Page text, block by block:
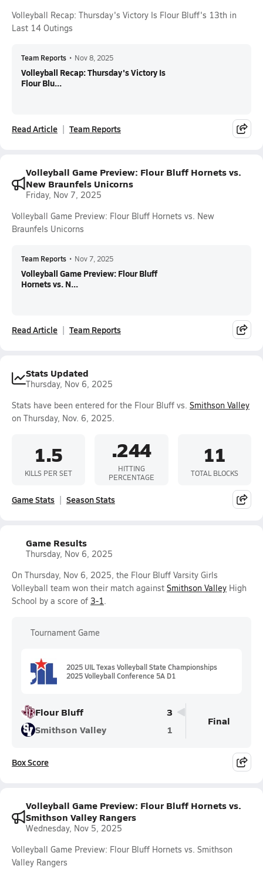
Volleyball Recap: Thursday's Victory Is Flour Bluff's 13th in
Last 14 Outings
Team Reports • Nov 8, 2025
Volleyball Recap: Thursday's Victory Is
Flour Blu...
Read Article Team Reports
Volleyball Game Preview: Flour Bluff Hornets vs.
New Braunfels Unicorns
Friday, Nov 7, 2025
Volleyball Game Preview: Flour Bluff Hornets vs. New
Braunfels Unicorns
Team Reports • Nov 7, 2025
Volleyball Game Preview: Flour Bluff
Hornets vs. N...
Read Article Team Reports
Stats Updated
Thursday, Nov 6, 2025
Stats have been entered for the Flour Bluff vs. Smithson Valley
on Thursday, Nov. 6, 2025.
1.5
KILLS PER SET
.244
HITTING
PERCENTAGE
11
TOTAL BLOCKS
Game Stats Season Stats
Game Results
Thursday, Nov 6, 2025
On Thursday, Nov 6, 2025, the Flour Bluff Varsity Girls
Volleyball team won their match against Smithson Valley High
School by a score of 3-1.
Tournament Game
2025 UIL Texas Volleyball State Championships
2025 Volleyball Conference 5A D1
Flour Bluff
3
Smithson Valley
1
Final
Box Score
Volleyball Game Preview: Flour Bluff Hornets vs.
Smithson Valley Rangers
Wednesday, Nov 5, 2025
Volleyball Game Preview: Flour Bluff Hornets vs. Smithson
Valley Rangers